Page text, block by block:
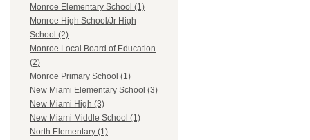
Monroe Elementary School (1)
Monroe High School/Jr High
School (2)
Monroe Local Board of Education
(2)
Monroe Primary School (1)
New Miami Elementary School (3)
New Miami High (3)
New Miami Middle School (1)
North Elementary (1)